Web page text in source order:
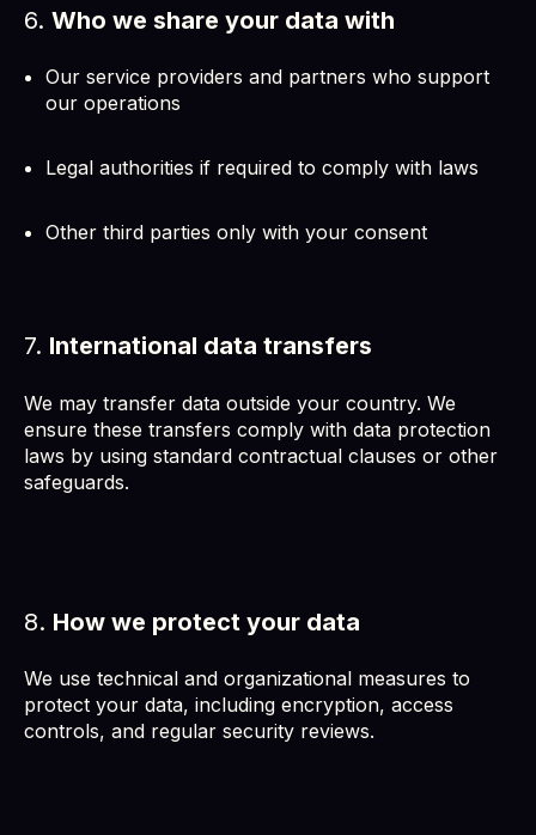
6. Who we share your data with
Our service providers and partners who support
our operations
Legal authorities if required to comply with laws
Other third parties only with your consent
7. International data transfers
We may transfer data outside your country. We
ensure these transfers comply with data protection
laws by using standard contractual clauses or other
safeguards.
8. How we protect your data
We use technical and organizational measures to
protect your data, including encryption, access
controls, and regular security reviews.